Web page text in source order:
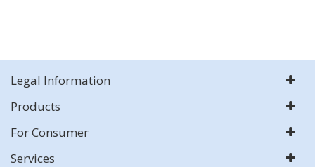
Legal Information
Products
For Consumer
Services